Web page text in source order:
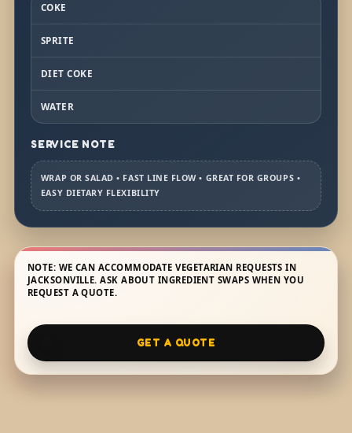
COKE
SPRITE
DIET COKE
WATER
SERVICE NOTE
WRAP OR SALAD • FAST LINE FLOW • GREAT FOR GROUPS •
EASY DIETARY FLEXIBILITY
NOTE: WE CAN ACCOMMODATE VEGETARIAN REQUESTS IN
JACKSONVILLE. ASK ABOUT INGREDIENT SWAPS WHEN YOU
REQUEST A QUOTE.
GET A QUOTE